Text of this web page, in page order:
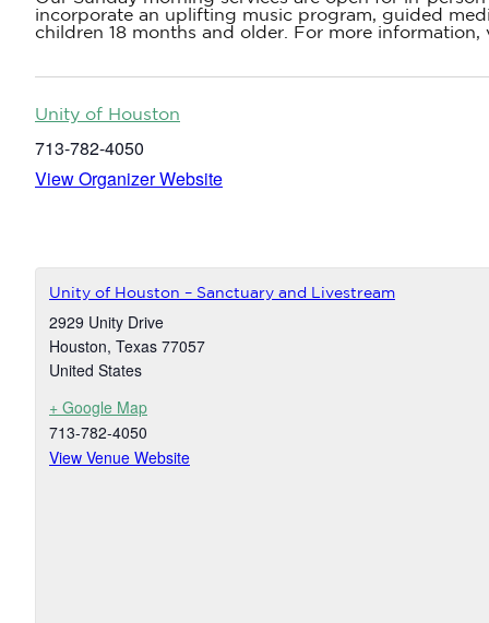
incorporate an uplifting music program, guided
children 18 months and older. For more
Unity of Houston
713-782-4050
View Organizer Website
Unity of Houston – Sanctuary and Livestream
2929 Unity Drive
Houston, Texas 77057
United States
+ Google Map
713-782-4050
View Venue Website